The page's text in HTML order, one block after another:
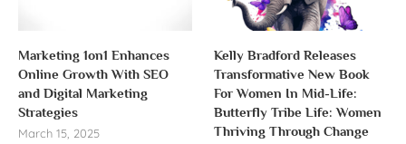
Marketing 1on1 Enhances
Online Growth With SEO
and Digital Marketing
Strategies
March 15, 2025
Kelly Bradford Releases
Transformative New Book
For Women In Mid-Life:
Butterfly Tribe Life: Women
Thriving Through Change